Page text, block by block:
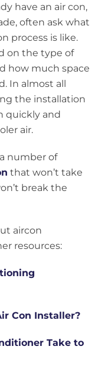
have an air con,
often ask what
process is like.
on the type of
how much space
In almost all
the installation
quickly and
air.
number of
that won’t take
break the
aircon
resources:
Con Installer?
Take to